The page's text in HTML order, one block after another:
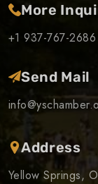
More
+1 937-767-2686
Send Mail
Address
Yellow Springs,